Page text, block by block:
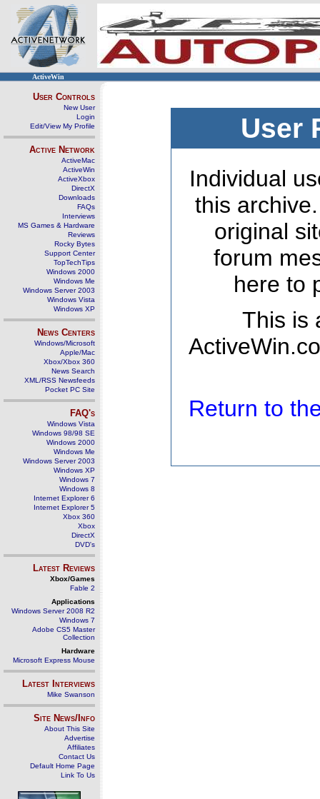
ActiveWin
User Controls
New User
Login
Edit/View My Profile
Active Network
ActiveMac
ActiveWin
ActiveXbox
DirectX
Downloads
FAQs
Interviews
MS Games & Hardware
Reviews
Rocky Bytes
Support Center
TopTechTips
Windows 2000
Windows Me
Windows Server 2003
Windows Vista
Windows XP
News Centers
Windows/Microsoft
Apple/Mac
Xbox/Xbox 360
News Search
XML/RSS Newsfeeds
Pocket PC Site
FAQ's
Windows Vista
Windows 98/98 SE
Windows 2000
Windows Me
Windows Server 2003
Windows XP
Windows 7
Windows 8
Internet Explorer 6
Internet Explorer 5
Xbox 360
Xbox
DirectX
DVD's
Latest Reviews
Xbox/Games
Fable 2
Applications
Windows Server 2008 R2
Windows 7
Adobe CS5 Master
Collection
Hardware
Microsoft Express Mouse
Latest Interviews
Mike Swanson
Site News/Info
About This Site
Advertise
Affiliates
Contact Us
Default Home Page
Link To Us
User
Individual
this
original
forum
here to
This is
Return to